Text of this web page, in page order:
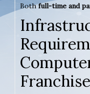
Bothfull-time and
Franchise